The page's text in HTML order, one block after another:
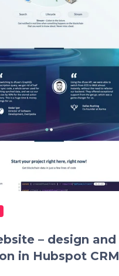
– design and
in Hubspot CRM